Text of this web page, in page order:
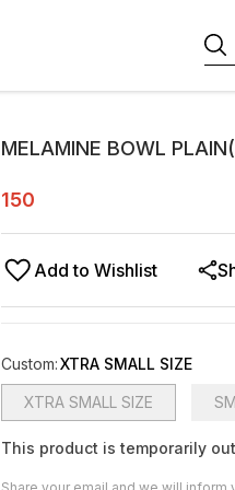
MELAMINE BOWL
150
Add to Wishlist
Custom:XTRA SMALL SIZE
XTRA SMALL SIZE
This product is temporarily